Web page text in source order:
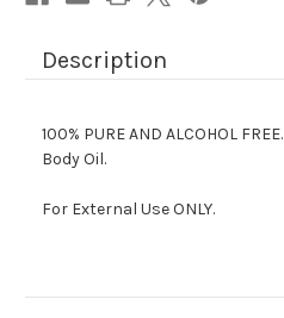
Description
100% PURE AND ALCOHOL FREE.
Body Oil.
For External Use ONLY.